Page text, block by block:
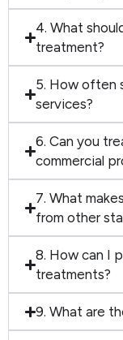
4. What
treatment?
5. How often
services?
6. Can you
commercial
7. What
from other
8. How can I
treatments?
9. What are